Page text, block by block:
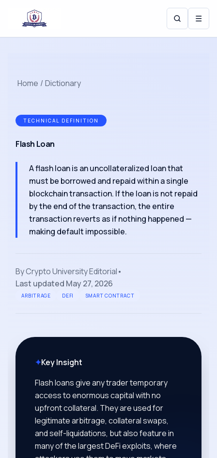
☰
Home / Dictionary
TECHNICAL DEFINITION
Flash Loan
A flash loan is an uncollateralized loan that
must be borrowed and repaid within a single
blockchain transaction. If the loan is not repaid
by the end of the transaction, the entire
transaction reverts as if nothing happened —
making default impossible.
ByCrypto University Editorial•
Last updated May 27, 2026
ARBITRAGE DEFI SMART CONTRACT
✦Key Insight
Flash loans give any trader temporary
access to enormous capital with no
upfront collateral. They are used for
legitimate arbitrage, collateral swaps,
and self-liquidations, but also feature in
many of the largest DeFi exploits, where